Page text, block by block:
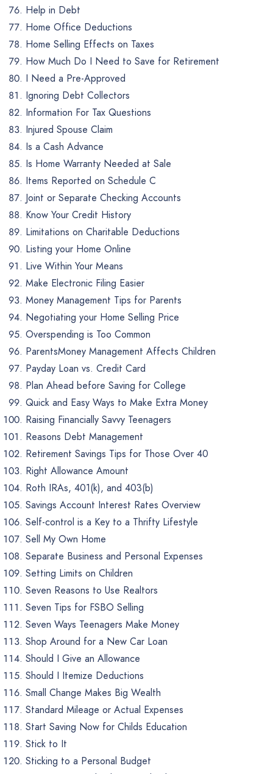
Help in Debt
Home Office Deductions
Home Selling Effects on Taxes
How Much Do I Need to Save for Retirement
I Need a Pre-Approved
Ignoring Debt Collectors
Information For Tax Questions
Injured Spouse Claim
Is a Cash Advance
Is Home Warranty Needed at Sale
Items Reported on Schedule C
Joint or Separate Checking Accounts
Know Your Credit History
Limitations on Charitable Deductions
Listing your Home Online
Live Within Your Means
Make Electronic Filing Easier
Money Management Tips for Parents
Negotiating your Home Selling Price
Overspending is Too Common
ParentsMoney Management Affects Children
Payday Loan vs. Credit Card
Plan Ahead before Saving for College
Quick and Easy Ways to Make Extra Money
Raising Financially Savvy Teenagers
Reasons Debt Management
Retirement Savings Tips for Those Over 40
Right Allowance Amount
Roth IRAs, 401(k), and 403(b)
Savings Account Interest Rates Overview
Self-control is a Key to a Thrifty Lifestyle
Sell My Own Home
Separate Business and Personal Expenses
Setting Limits on Children
Seven Reasons to Use Realtors
Seven Tips for FSBO Selling
Seven Ways Teenagers Make Money
Shop Around for a New Car Loan
Should I Give an Allowance
Should I Itemize Deductions
Small Change Makes Big Wealth
Standard Mileage or Actual Expenses
Start Saving Now for Childs Education
Stick to It
Sticking to a Personal Budget